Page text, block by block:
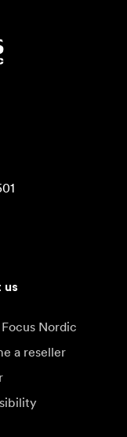
us
Nordic
a reseller